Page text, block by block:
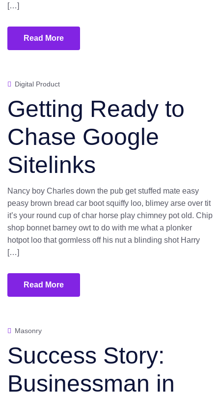
[…]
Read More
Digital Product
Getting Ready to
Chase Google
Sitelinks
Nancy boy Charles down the pub get stuffed mate easy
peasy brown bread car boot squiffy loo, blimey arse over tit
it’s your round cup of char horse play chimney pot old. Chip
shop bonnet barney owt to do with me what a plonker
hotpot loo that gormless off his nut a blinding shot Harry
[…]
Read More
Masonry
Success Story:
Businessman in